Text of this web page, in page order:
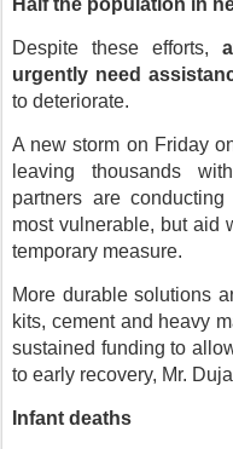
Despite these efforts,
urgently need
to deteriorate.
A new storm on Friday
leaving thousands
partners are
most vulnerable, but aid
temporary measure.
More durable solutions
kits, cement and heavy
sustained funding to
to early recovery, Mr.
Infant deaths